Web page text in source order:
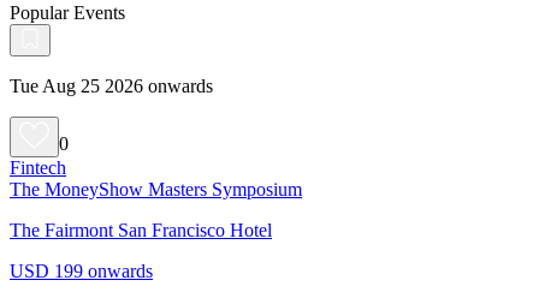
Popular Events
Tue Aug 25 2026 onwards
0
Fintech
The MoneyShow Masters Symposium
The Fairmont San Francisco Hotel
USD 199 onwards